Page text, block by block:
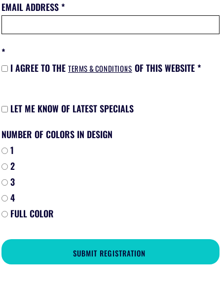
EMAIL ADDRESS
I AGREE TO THE TERMS & CONDITIONS OF THIS WEBSITE
LET ME KNOW OF LATEST SPECIALS
NUMBER OF COLORS IN DESIGN
1
2
3
4
FULL COLOR
SUBMIT REGISTRATION